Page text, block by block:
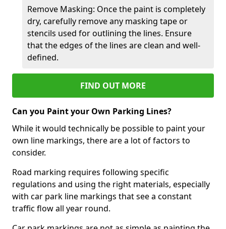
Remove Masking: Once the paint is completely
dry, carefully remove any masking tape or
stencils used for outlining the lines. Ensure
that the edges of the lines are clean and well-
defined.
FIND OUT MORE
Can you Paint your Own Parking Lines?
While it would technically be possible to paint your
own line markings, there are a lot of factors to
consider.
Road marking requires following specific
regulations and using the right materials, especially
with car park line markings that see a constant
traffic flow all year round.